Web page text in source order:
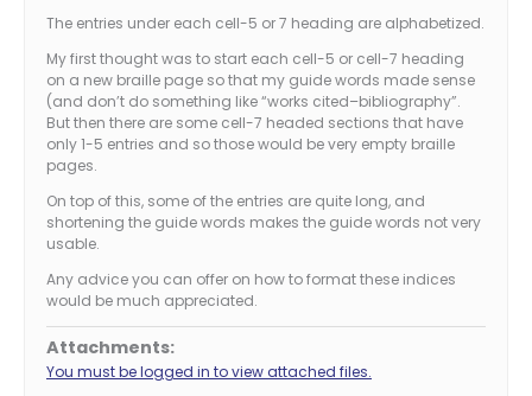
The entries under each cell-5 or 7 heading are alphabetized.
My first thought was to start each cell-5 or cell-7 heading
on a new braille page so that my guide words made sense
(and don’t do something like “works cited–bibliography”.
But then there are some cell-7 headed sections that have
only 1-5 entries and so those would be very empty braille
pages.
On top of this, some of the entries are quite long, and
shortening the guide words makes the guide words not very
usable.
Any advice you can offer on how to format these indices
would be much appreciated.
Attachments:
You must be logged in to view attached files.